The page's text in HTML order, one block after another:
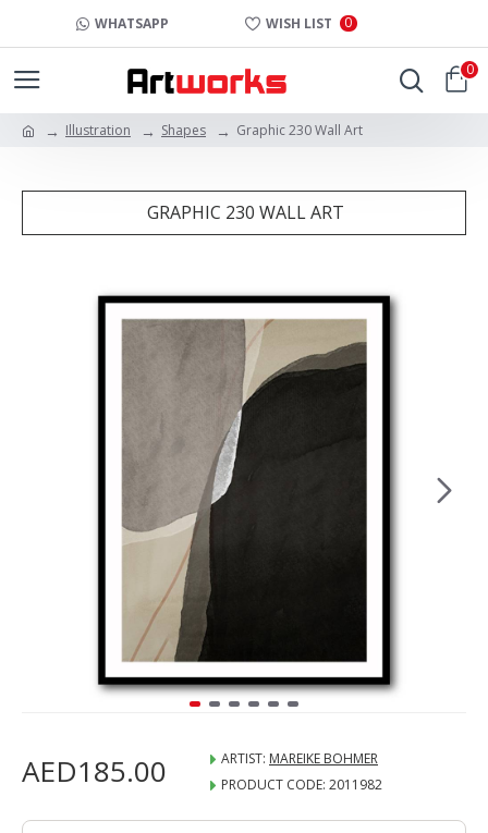
WHATSAPP WISH LIST 0
0
Illustration Shapes Graphic 230 Wall Art
GRAPHIC 230 WALL ART
AED185.00 ARTIST: MAREIKE BOHMER
PRODUCT CODE: 2011982